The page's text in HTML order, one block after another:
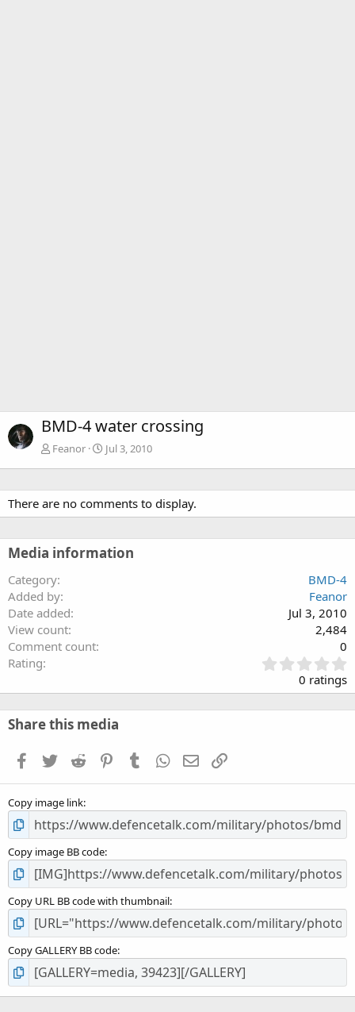
BMD-4 water crossing
Feanor Jul 3, 2010
There are no comments to display.
Media information
Category
BMD-4
Added by
Feanor
Date added
Jul 3, 2010
View count
2,484
Comment count
0
Rating
.
0
0 ratings
Share this media
Facebook
TwitterReddit PinterestTumblrWhatsApp
EmailLink
Copy image link
Copy image BB code
Copy URL BB code with thumbnail
Copy GALLERY BB code